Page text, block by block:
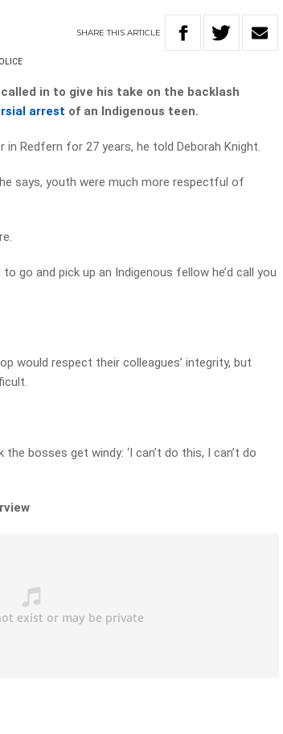
SHARETHISARTICLE
in to give his take on the backlash
arrest of an Indigenous teen.
Redfern for 27 years, he told Deborah Knight.
says, youth were much more respectful of
go and pick up an Indigenous fellow he’d call you
would respect their colleagues’ integrity, but
bosses get windy: ‘I can’t do this, I can’t do